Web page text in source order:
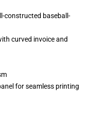
constructed baseball-
curved invoice and
for seamless printing